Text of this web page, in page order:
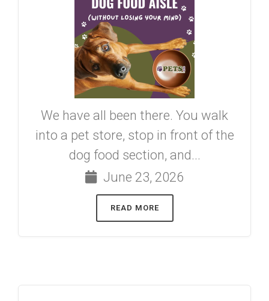
We have all been there. You walk
into a pet store, stop in front of the
dog food section, and...
June 23, 2026
READ MORE